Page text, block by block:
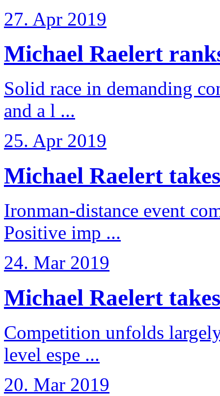
27. Apr 2019
Michael Raelert
Solid race in demanding
and a l ...
25. Apr 2019
Michael Raelert
Ironman-distance event
Positive imp ...
24. Mar 2019
Michael Raelert
Competition unfolds
level espe ...
20. Mar 2019